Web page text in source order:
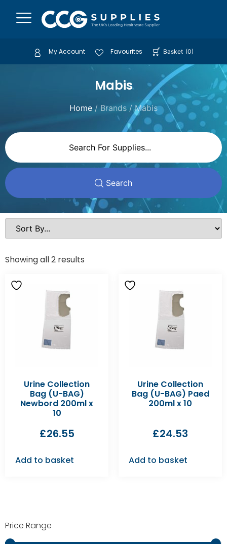
My Account Favourites Basket (0)
Mabis
Home / Brands / Mabis
Search
Price Range
Showing all 2 results
Urine Collection
Bag (U-BAG)
Newbord 200ml x
10
£26.55
Add to basket
Urine Collection
Bag (U-BAG) Paed
200ml x 10
£24.53
Add to basket